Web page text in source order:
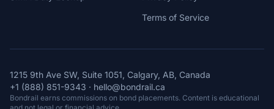
Terms of Service
1215 9th Ave SW, Suite 1051, Calgary, AB, Canada
+1 (888) 851-9343 · hello@bondrail.ca
Bondrail earns commissions on bond placements. Content is educational